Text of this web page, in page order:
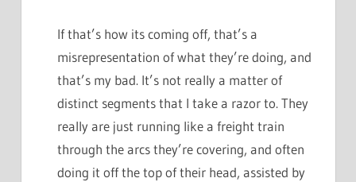
If that’s how its coming off, that’s a
misrepresentation of what they’re doing, and
that’s my bad. It’s not really a matter of
distinct segments that I take a razor to. They
really are just running like a freight train
through the arcs they’re covering, and often
doing it off the top of their head, assisted by